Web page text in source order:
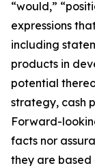
“would,”
expressions
including
products in
potential
strategy, cash
Forward-
facts nor
they are based